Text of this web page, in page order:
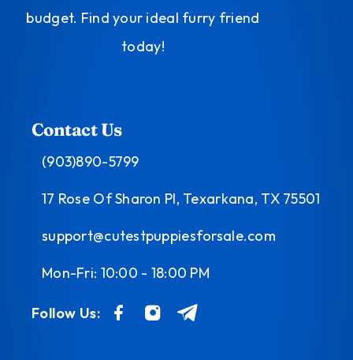
budget. Find your ideal furry friend
today!
Contact Us
(903)890-5799
17 Rose Of Sharon Pl, Texarkana, TX 75501
support@cutestpuppiesforsale.com
Mon-Fri: 10:00 - 18:00 PM
Follow Us: